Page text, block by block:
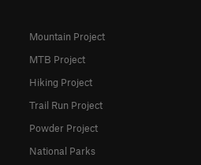
Mountain Project
MTB Project
Hiking Project
Trail Run Project
Powder Project
National Parks